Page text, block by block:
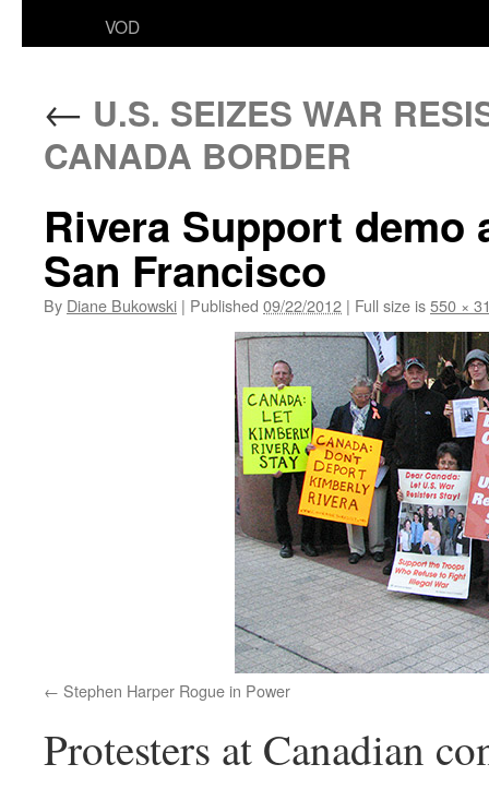
VOD
← U.S. SEIZES WAR
CANADA BORDER
Rivera Support demo
San Francisco
By Diane Bukowski | Published 09/22/2012 | Full size is550 ×
Stephen Harper Rogue in Power
Protesters at Canadian